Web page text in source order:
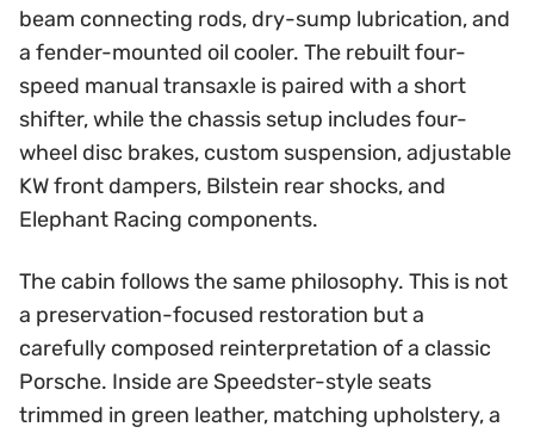
beam connecting rods, dry-sump lubrication, and
a fender-mounted oil cooler. The rebuilt four-
speed manual transaxle is paired with a short
shifter, while the chassis setup includes four-
wheel disc brakes, custom suspension, adjustable
KW front dampers, Bilstein rear shocks, and
Elephant Racing components.
The cabin follows the same philosophy. This is not
a preservation-focused restoration but a
carefully composed reinterpretation of a classic
Porsche. Inside are Speedster-style seats
trimmed in green leather, matching upholstery, a